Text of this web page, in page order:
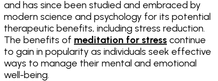
and has since been studied and embraced by
modern science and psychology for its potential
therapeutic benefits, including stress reduction.
The benefits of meditation for stress continue
to gain in popularity as individuals seek effective
ways to manage their mental and emotional
well-being.